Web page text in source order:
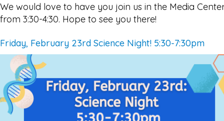
We would love to have you join us in the Media
from 3:30-4:30. Hope to see you there!
Friday, February 23rd Science Night! 5:30-7:30pm